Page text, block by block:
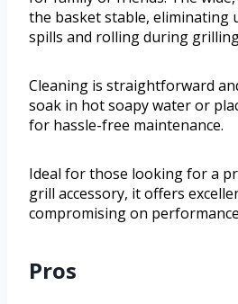
the basket stable, eliminating
spills and rolling during
Cleaning is straightforward
soak in hot soapy water or
for hassle-free maintenance.
Ideal for those looking for a
grill accessory, it offers
compromising on
Pros